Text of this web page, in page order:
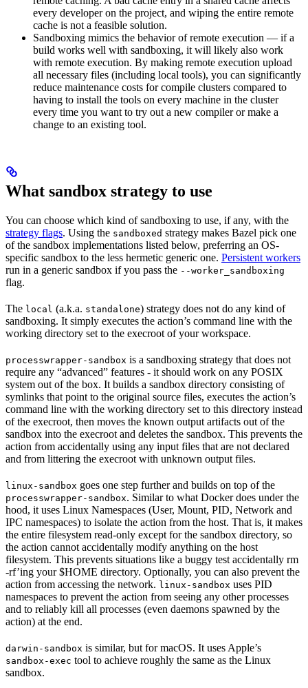
every developer on the project, and wiping the entire remote
cache is not a feasible solution.
Sandboxing mimics the behavior of remote execution — if a
build works well with sandboxing, it will likely also work
with remote execution. By making remote execution upload
all necessary files (including local tools), you can significantly
reduce maintenance costs for compile clusters compared to
having to install the tools on every machine in the cluster
every time you want to try out a new compiler or make a
change to an existing tool.
What sandbox strategy to use
You can choose which kind of sandboxing to use, if any, with the
strategy flags. Using the sandboxed strategy makes Bazel pick one
of the sandbox implementations listed below, preferring an OS-
specific sandbox to the less hermetic generic one. Persistent workers
run in a generic sandbox if you pass the --worker_sandboxing
flag.
The local (a.k.a. standalone) strategy does not do any kind of
sandboxing. It simply executes the action’s command line with the
working directory set to the execroot of your workspace.
processwrapper-sandbox is a sandboxing strategy that does not
require any “advanced” features - it should work on any POSIX
system out of the box. It builds a sandbox directory consisting of
symlinks that point to the original source files, executes the action’s
command line with the working directory set to this directory instead
of the execroot, then moves the known output artifacts out of the
sandbox into the execroot and deletes the sandbox. This prevents the
action from accidentally using any input files that are not declared
and from littering the execroot with unknown output files.
linux-sandbox goes one step further and builds on top of the
processwrapper-sandbox. Similar to what Docker does under the
hood, it uses Linux Namespaces (User, Mount, PID, Network and
IPC namespaces) to isolate the action from the host. That is, it makes
the entire filesystem read-only except for the sandbox directory, so
the action cannot accidentally modify anything on the host
filesystem. This prevents situations like a buggy test accidentally rm
-rf’ing your $HOME directory. Optionally, you can also prevent the
action from accessing the network. linux-sandbox uses PID
namespaces to prevent the action from seeing any other processes
and to reliably kill all processes (even daemons spawned by the
action) at the end.
darwin-sandbox is similar, but for macOS. It uses Apple’s
sandbox-exec tool to achieve roughly the same as the Linux
sandbox.